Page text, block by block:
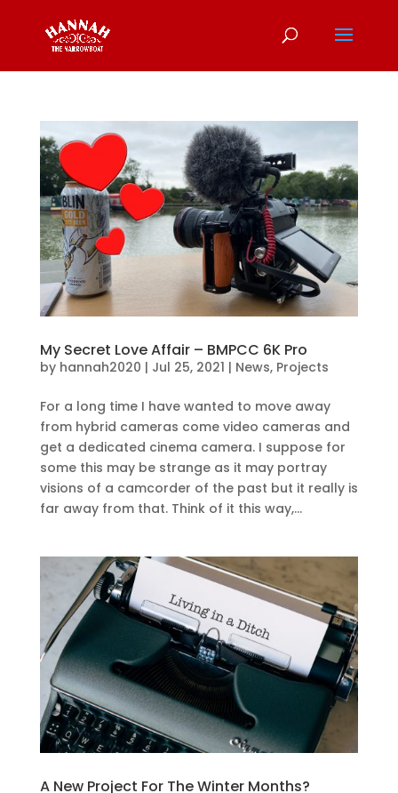
My Secret Love Affair – BMPCC 6K Pro
by hannah2020 | Jul 25, 2021 | News, Projects
For a long time I have wanted to move away
from hybrid cameras come video cameras and
get a dedicated cinema camera. I suppose for
some this may be strange as it may portray
visions of a camcorder of the past but it really is
far away from that. Think of it this way,...
A New Project For The Winter Months?